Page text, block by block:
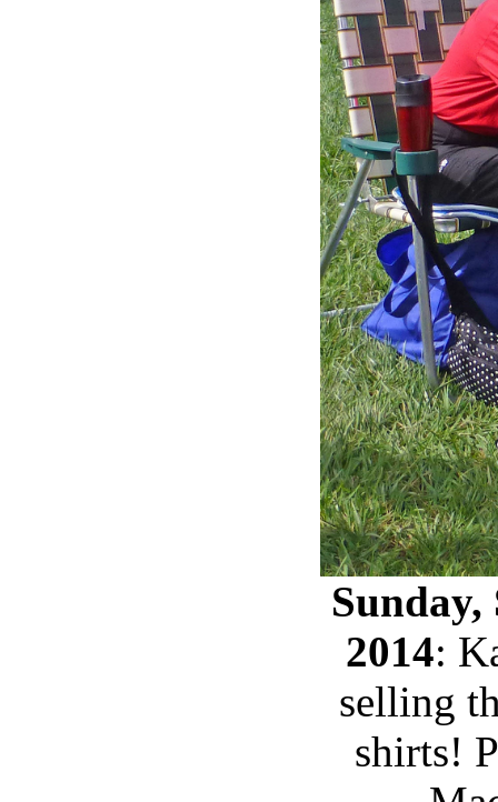
Sunday,
2014:
selling
shirts!